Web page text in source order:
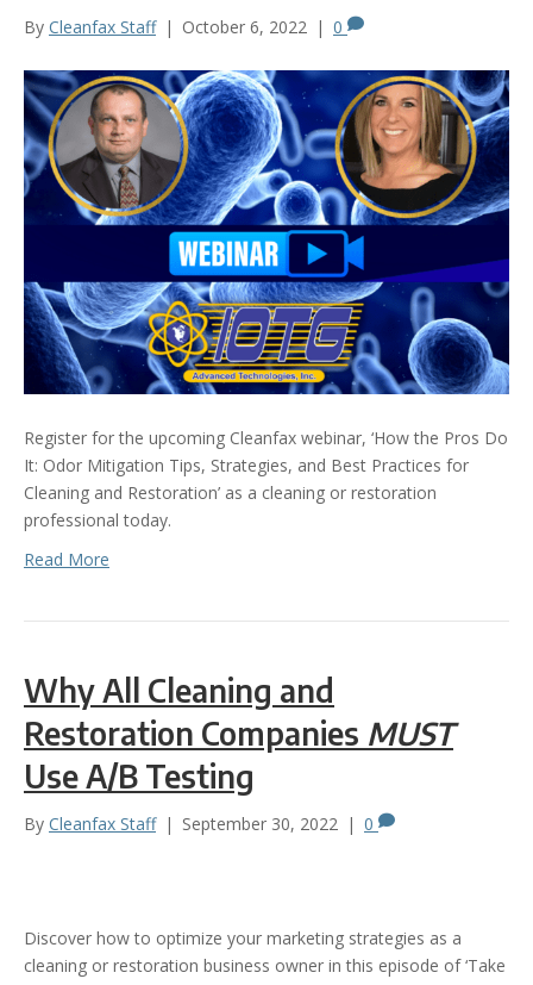
By Cleanfax Staff | October 6, 2022 | 0
Register for the upcoming Cleanfax webinar, ‘How the Pros Do
It: Odor Mitigation Tips, Strategies, and Best Practices for
Cleaning and Restoration’ as a cleaning or restoration
professional today.
Read More
Why All Cleaning and
Restoration Companies MUST
Use A/B Testing
By Cleanfax Staff | September 30, 2022 | 0
Discover how to optimize your marketing strategies as a
cleaning or restoration business owner in this episode of ‘Take